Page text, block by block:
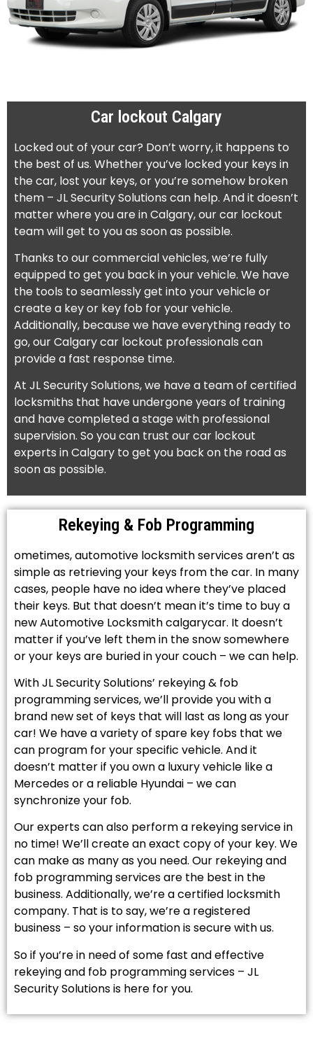
Car lockout Calgary
Locked out of your car? Don’t worry, it happens to
the best of us. Whether you’ve locked your keys in
the car, lost your keys, or you’re somehow broken
them – JL Security Solutions can help. And it doesn’t
matter where you are in Calgary, our car lockout
team will get to you as soon as possible.
Thanks to our commercial vehicles, we’re fully
equipped to get you back in your vehicle. We have
the tools to seamlessly get into your vehicle or
create a key or key fob for your vehicle.
Additionally, because we have everything ready to
go, our Calgary car lockout professionals can
provide a fast response time.
At JL Security Solutions, we have a team of certified
locksmiths that have undergone years of training
and have completed a stage with professional
supervision. So you can trust our car lockout
experts in Calgary to get you back on the road as
soon as possible.
Rekeying & Fob Programming
ometimes, automotive locksmith services aren’t as
simple as retrieving your keys from the car. In many
cases, people have no idea where they’ve placed
their keys. But that doesn’t mean it’s time to buy a
new Automotive Locksmith calgarycar. It doesn’t
matter if you’ve left them in the snow somewhere
or your keys are buried in your couch – we can help.
With JL Security Solutions’ rekeying & fob
programming services, we’ll provide you with a
brand new set of keys that will last as long as your
car! We have a variety of spare key fobs that we
can program for your specific vehicle. And it
doesn’t matter if you own a luxury vehicle like a
Mercedes or a reliable Hyundai – we can
synchronize your fob.
Our experts can also perform a rekeying service in
no time! We’ll create an exact copy of your key. We
can make as many as you need. Our rekeying and
fob programming services are the best in the
business. Additionally, we’re a certified locksmith
company. That is to say, we’re a registered
business – so your information is secure with us.
So if you’re in need of some fast and effective
rekeying and fob programming services – JL
Security Solutions is here for you.